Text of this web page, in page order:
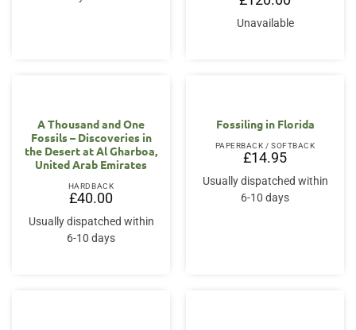
Unavailable
A Thousand and One
Fossils – Discoveries in
the Desert at Al Gharboa,
United Arab Emirates
HARDBACK
£40.00
Usually dispatched within
6-10 days
Fossiling in Florida
PAPERBACK / SOFTBACK
£14.95
Usually dispatched within
6-10 days